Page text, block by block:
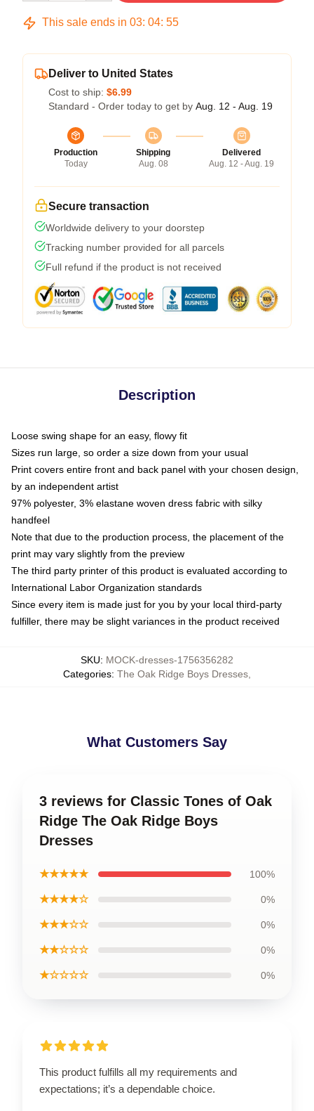
This sale ends in 03: 04: 54
Deliver to United States
Cost to ship: $6.99
Standard - Order today to get by Aug. 12 - Aug. 19
Production
Today
Shipping
Aug. 08
Delivered
Aug. 12 - Aug. 19
Secure transaction
Worldwide delivery to your doorstep
Tracking number provided for all parcels
Full refund if the product is not received
Description
Loose swing shape for an easy, flowy fit
Sizes run large, so order a size down from your usual
Print covers entire front and back panel with your chosen design,
by an independent artist
97% polyester, 3% elastane woven dress fabric with silky
handfeel
Note that due to the production process, the placement of the
print may vary slightly from the preview
The third party printer of this product is evaluated according to
International Labor Organization standards
Since every item is made just for you by your local third-party
fulfiller, there may be slight variances in the product received
SKU: MOCK-dresses-1756356282
Categories: The Oak Ridge Boys Dresses
What Customers Say
3 reviews for Classic Tones of Oak
Ridge The Oak Ridge Boys
Dresses
★★★★★ 100%
★★★★☆ 0%
★★★☆☆ 0%
★★☆☆☆ 0%
★☆☆☆☆ 0%
This product fulfills all my requirements and
expectations; it’s a dependable choice.